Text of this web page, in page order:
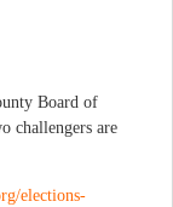
Board of
challengers are
elections-